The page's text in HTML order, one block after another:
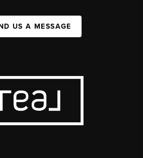
US A MESSAGE